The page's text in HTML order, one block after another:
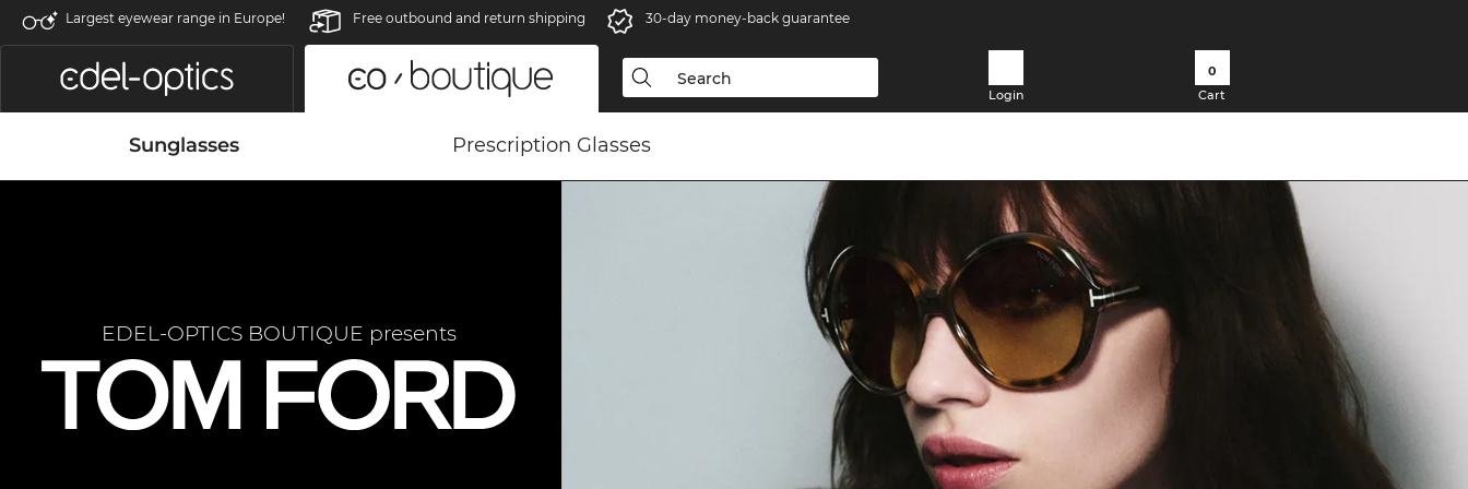
Largest eyewear range in Europe! Free outbound and return shipping 30-day money-back guarantee
Login
0
Cart
Sunglasses Prescription Glasses
EDEL-OPTICS BOUTIQUE presents